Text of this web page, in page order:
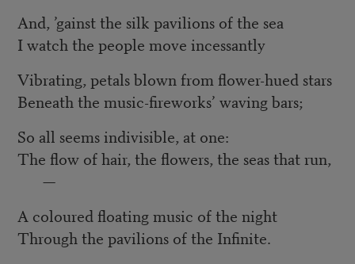
And, ’gainst the silk pavilions of the sea
I watch the people move incessantly
Vibrating, petals blown from flower-hued stars
Beneath the music-fireworks’ waving bars;
So all seems indivisible, at one:
The flow of hair, the flowers, the seas that run,
—
A coloured floating music of the night
Through the pavilions of the Infinite.